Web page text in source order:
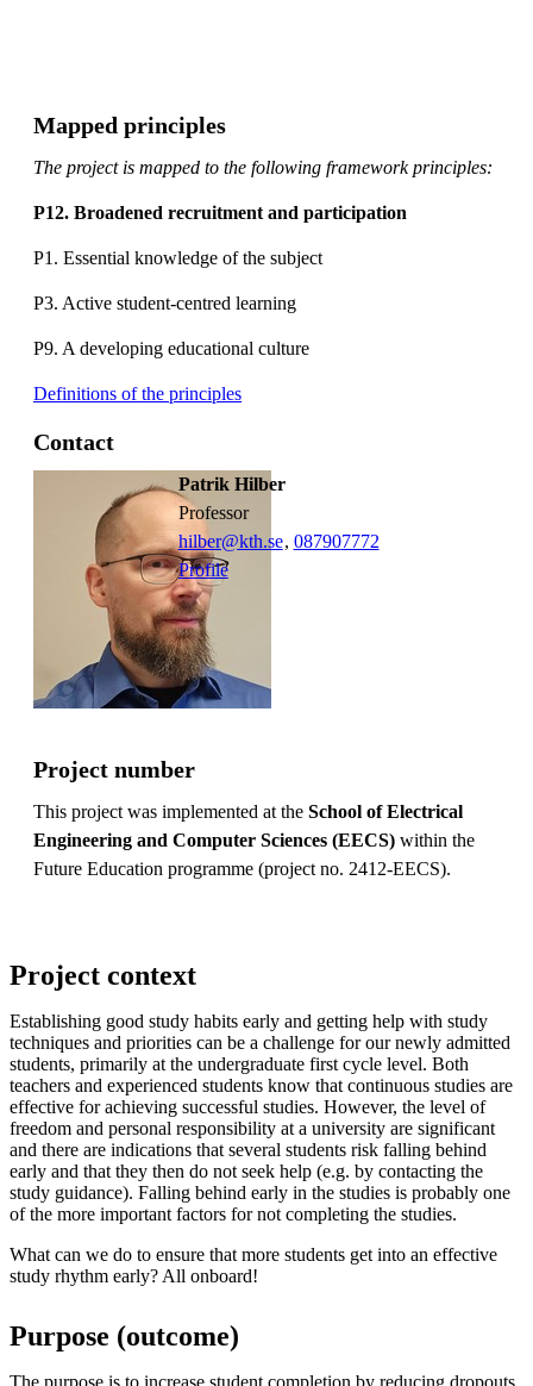
Mapped principles
The project is mapped to the following framework principles:
P12. Broadened recruitment and participation
P1. Essential knowledge of the subject
P3. Active student-centred learning
P9. A developing educational culture
Definitions of the principles
Contact
Patrik Hilber
professor
hilber@kth.se, 087907772
Profile
Project number
This project was implemented at the School of Electrical
Engineering and Computer Sciences (EECS) within the
Future Education programme (project no. 2412-EECS).
Project context
Establishing good study habits early and getting help with study
techniques and priorities can be a challenge for our newly admitted
students, primarily at the undergraduate first cycle level. Both
teachers and experienced students know that continuous studies are
effective for achieving successful studies. However, the level of
freedom and personal responsibility at a university are significant
and there are indications that several students risk falling behind
early and that they then do not seek help (e.g. by contacting the
study guidance). Falling behind early in the studies is probably one
of the more important factors for not completing the studies.
What can we do to ensure that more students get into an effective
study rhythm early? All onboard!
Purpose (outcome)
The purpose is to increase student completion by reducing dropouts